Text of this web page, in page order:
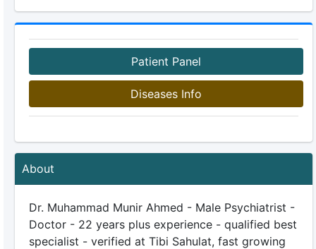
Patient Panel
Diseases Info
About
Dr. Muhammad Munir Ahmed - Male Psychiatrist -
Doctor - 22 years plus experience - qualified best
specialist - verified at Tibi Sahulat, fast growing